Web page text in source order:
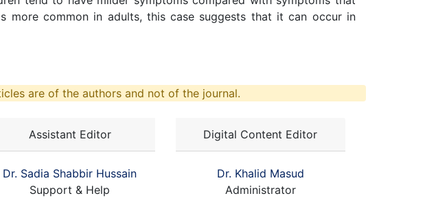
more common in adults, this case suggests that it can occur in
are of the authors and not of the journal.
Assistant Editor
Dr. Sadia Shabbir Hussain
Support & Help
Digital Content Editor
Dr. Khalid Masud
Administrator